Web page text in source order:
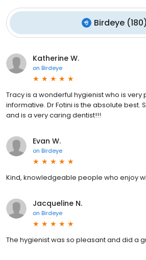
Birdeye(180)
Katherine W.
on Birdeye
Tracy is a wonderful hygienist who is very
informative. Dr Fotini is the absolute best.
and is a very caring dentist!!!
Evan W.
on Birdeye
Kind, knowledgeable people who enjoy
Jacqueline N.
on Birdeye
The hygienist was so pleasant and did a